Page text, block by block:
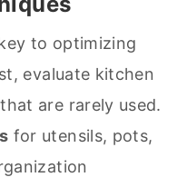
to optimizing
evaluate kitchen
are rarely used.
for utensils, pots,